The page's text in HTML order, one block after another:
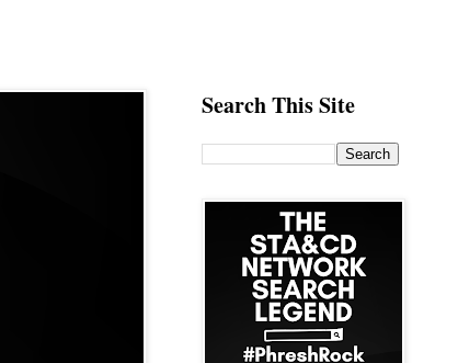
Search This Site